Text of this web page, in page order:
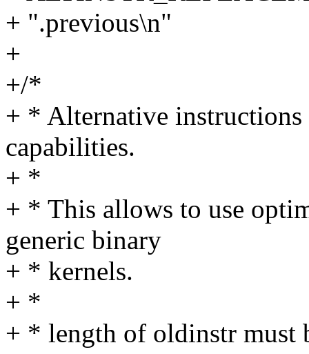
+ ".previous\n"
+
+/*
+ * Alternative
capabilities.
+ *
+ * This allows to use
generic binary
+ * kernels.
+ *
+ * length of oldinstr must